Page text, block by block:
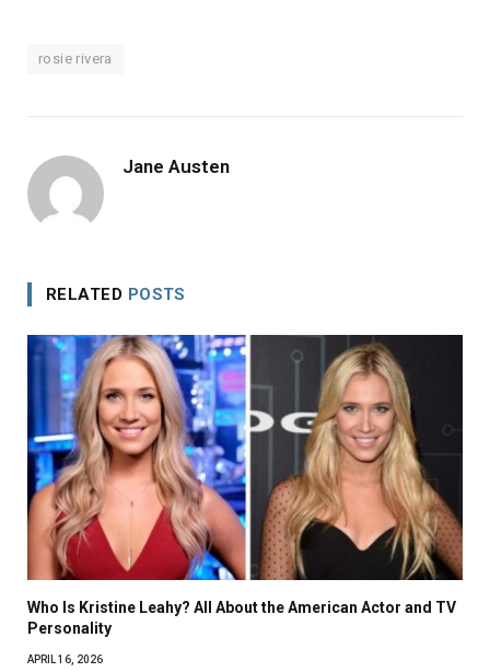
rosie rivera
Jane Austen
RELATED POSTS
Who Is Kristine Leahy? All About the American Actor and TV
Personality
APRIL 16, 2026